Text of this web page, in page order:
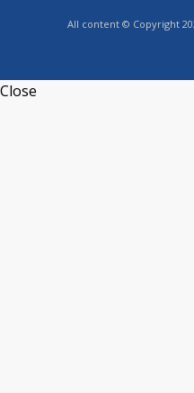
All content © Copyright
Close